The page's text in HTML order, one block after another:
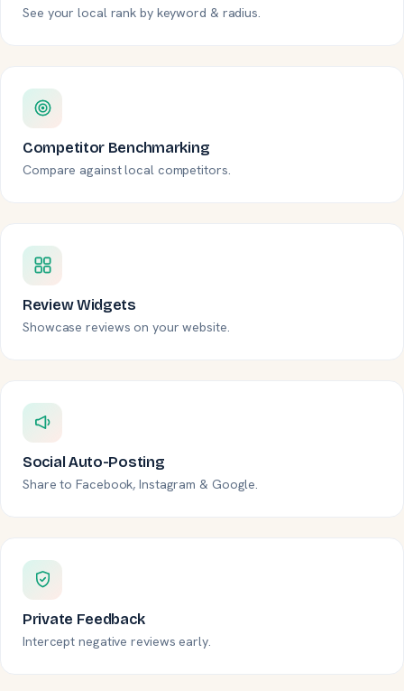
See your local rank by keyword & radius.
Competitor Benchmarking
Compare against local competitors.
Review Widgets
Showcase reviews on your website.
Social Auto-Posting
Share to Facebook, Instagram & Google.
Private Feedback
Intercept negative reviews early.